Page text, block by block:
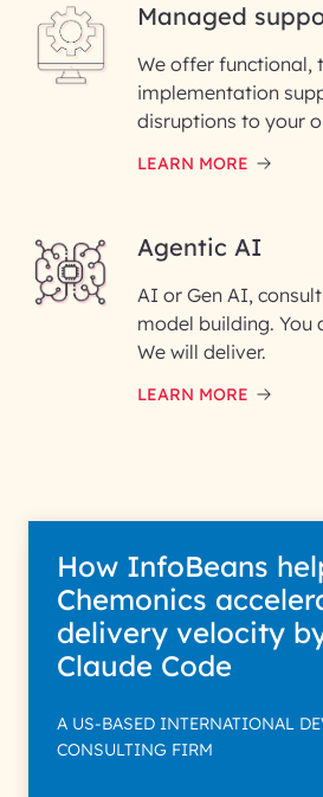
Email ID*
Please enter your company
Phone Number
InfoBeans
information solely to
and respond to your
data with care for its
Managed
We offer functional,
implementation
disruptions to your
LEARN MORE
Agentic AI
AI or Gen AI,
model building. You
We will deliver.
LEARN MORE
How InfoBeans
Chemonics
delivery velocity
Claude Code
A US-BASED INTERNATIONAL
CONSULTING FIRM